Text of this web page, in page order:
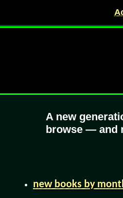
A new
browse — and
new books by